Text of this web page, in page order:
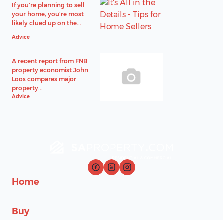
If you're planning to sell
your home, you're most
likely clued up on the...
Advice
A recent report from FNB
property economist John
Loos compares major
property...
Advice
Home
Buy